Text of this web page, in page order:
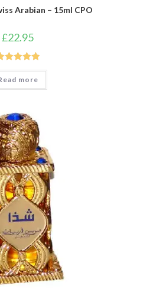
Arabian – 15ml CPO
£22.95
Rated5.00
out of 5
more